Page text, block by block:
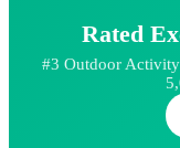
Rated
#3 Outdoor